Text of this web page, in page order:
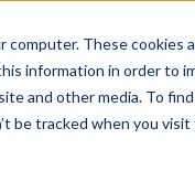
computer. These
information in order to
and other media. To
be tracked when you